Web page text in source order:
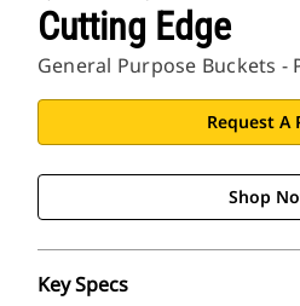
Cutting Edge
General Purpose Buckets -
Request A
Shop
Key Specs